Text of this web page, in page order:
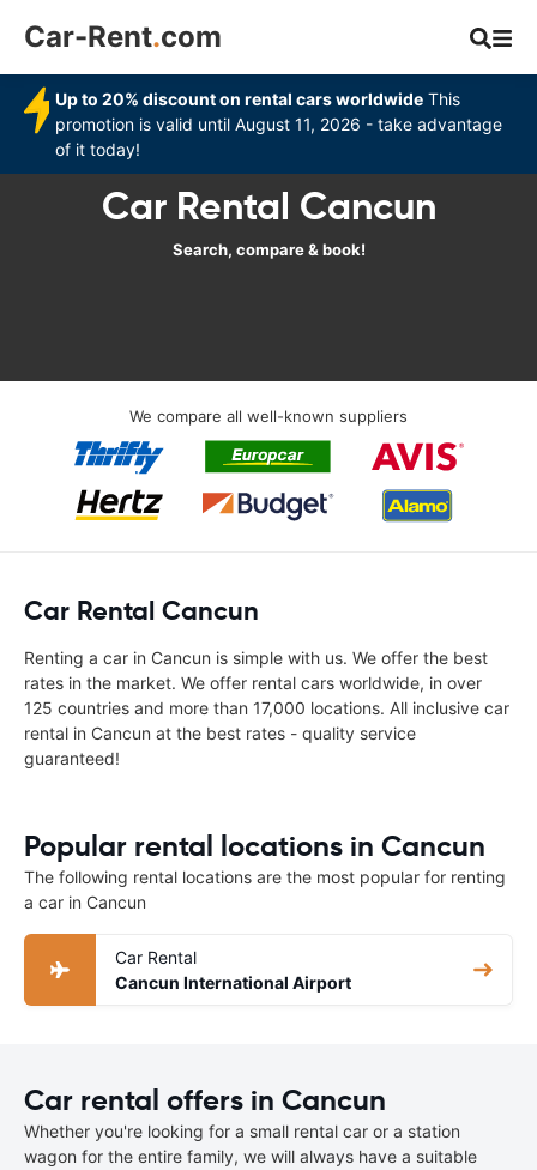
Car-Rent.com
Up to 20% discount on rental cars worldwide This
promotion is valid until August 11, 2026 - take advantage
of it today!
Car Rental Cancun
Search, compare & book!
We compare all well-known suppliers
Car Rental Cancun
Renting a car in Cancun is simple with us. We offer the best
rates in the market. We offer rental cars worldwide, in over
125 countries and more than 17,000 locations. All inclusive car
rental in Cancun at the best rates - quality service
guaranteed!
Popular rental locations in Cancun
The following rental locations are the most popular for renting
a car in Cancun
Car Rental
Cancun International Airport
Car rental offers in Cancun
Whether you're looking for a small rental car or a station
wagon for the entire family, we will always have a suitable